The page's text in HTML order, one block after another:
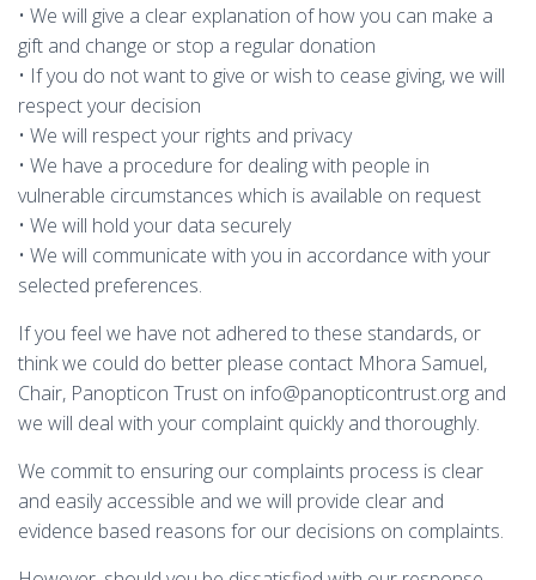
• We will give a clear explanation of how you can make a
gift and change or stop a regular donation
• If you do not want to give or wish to cease giving, we will
respect your decision
• We will respect your rights and privacy
• We have a procedure for dealing with people in
vulnerable circumstances which is available on request
• We will hold your data securely
• We will communicate with you in accordance with your
selected preferences.
If you feel we have not adhered to these standards, or
think we could do better please contact Mhora Samuel,
Chair, Panopticon Trust on info@panopticontrust.org and
we will deal with your complaint quickly and thoroughly.
We commit to ensuring our complaints process is clear
and easily accessible and we will provide clear and
evidence based reasons for our decisions on complaints.